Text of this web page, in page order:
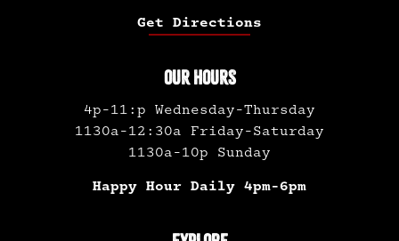
Get Directions
OUR HOURS
4p-11:p Wednesday-Thursday
1130a-12:30a Friday-Saturday
1130a-10p Sunday
Happy Hour Daily 4pm-6pm